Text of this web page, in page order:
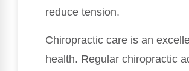
reduce tension.
Chiropractic care is an
health. Regular chiropractic